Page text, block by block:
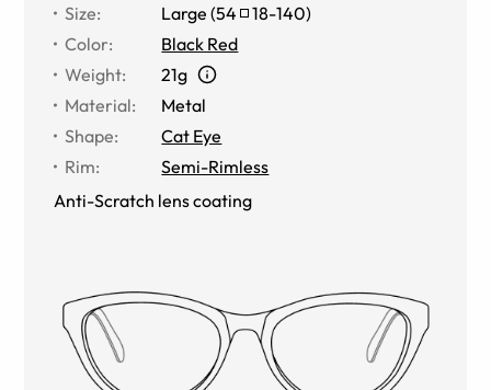
Size: Large (54 18-140)
Color:
Black Red
Weight:
21g
Material:
Metal
Shape:
Cat Eye
Rim:
Semi-Rimless
Anti-Scratch lens coating